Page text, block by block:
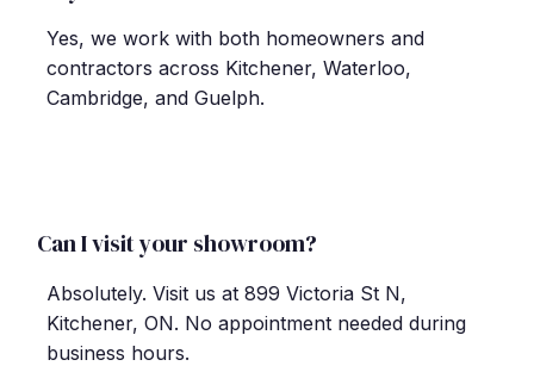
Yes, we work with both homeowners and
contractors across Kitchener, Waterloo,
Cambridge, and Guelph.
Can I visit your showroom?
Absolutely. Visit us at 899 Victoria St N,
Kitchener, ON. No appointment needed during
business hours.